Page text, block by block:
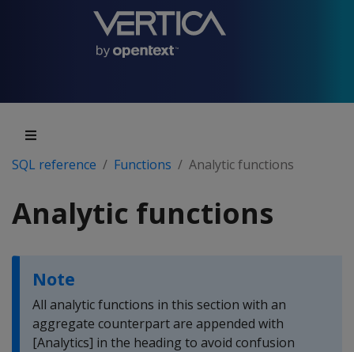
SQL reference Functions Analytic functions
Analytic functions
Note
All analytic functions in this section with an
aggregate counterpart are appended with
[Analytics] in the heading to avoid confusion